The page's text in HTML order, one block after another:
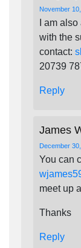
November
I am
with the
contact:
20739
Reply
James
December
You can
meet up
Thanks
Reply